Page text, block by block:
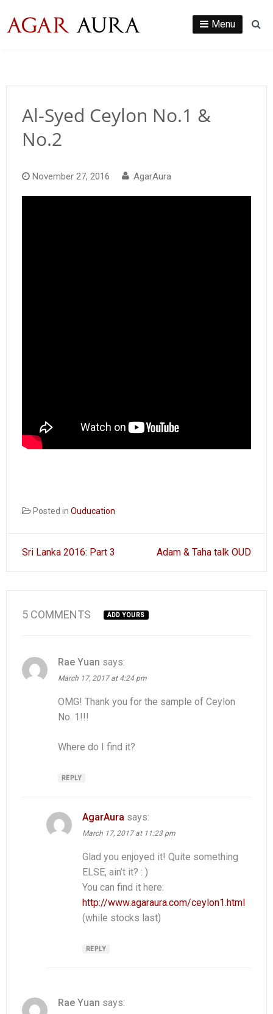
Menu
Al-Syed Ceylon No.1 &
No.2
November 27, 2016 AgarAura
Posted in Ouducation
Post
navigation
Sri Lanka 2016: Part 3 Adam & Taha talk OUD
5 COMMENTS ADD YOURS
Rae Yuan says:
March 17, 2017 at 4:24 pm
OMG! Thank you for the sample of Ceylon
No. 1!!!
Where do I find it?
REPLY
AgarAura says:
March 17, 2017 at 11:23 pm
Glad you enjoyed it! Quite something
ELSE, ain’t it? : )
You can find it here:
http://www.agaraura.com/ceylon1.html
(while stocks last)
REPLY
Rae Yuan says: